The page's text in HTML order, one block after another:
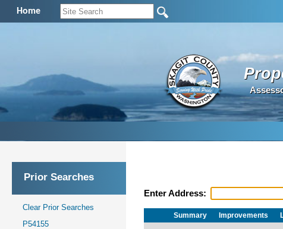
Home
Prior Searches
Clear Prior Searches
P54155
Enter Address:
Summary Improvements